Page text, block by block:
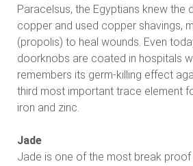
Paracelsus, the Egyptians knew
copper and used copper shavings,
(propolis) to heal wounds. Even
doorknobs are coated in hospitals
remembers its germ-killing effect
third most important trace element
iron and zinc.
Jade
Jade is one of the most break proof